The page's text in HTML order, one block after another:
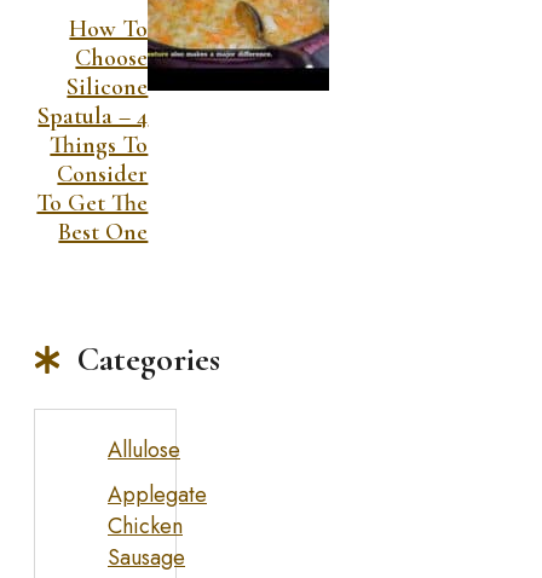
How To
Choose
Silicone
Spatula – 4
Things To
Consider
To Get The
Best One
Categories
Allulose
Applegate
Chicken
Sausage